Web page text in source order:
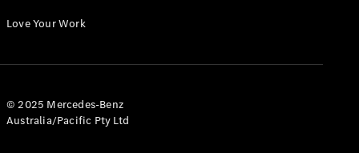
Configurator
Love Your Work
© 2025 Mercedes-Benz
Australia/Pacific Pty Ltd